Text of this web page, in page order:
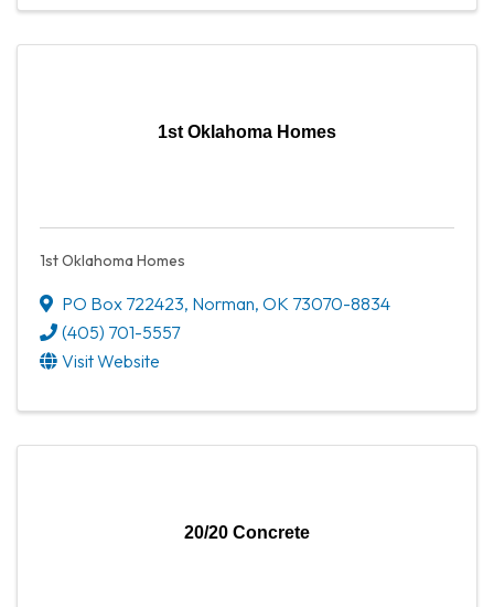
1st Oklahoma Homes
1st Oklahoma Homes
PO Box 722423, Norman, OK 73070-8834
(405) 701-5557
Visit Website
20/20 Concrete